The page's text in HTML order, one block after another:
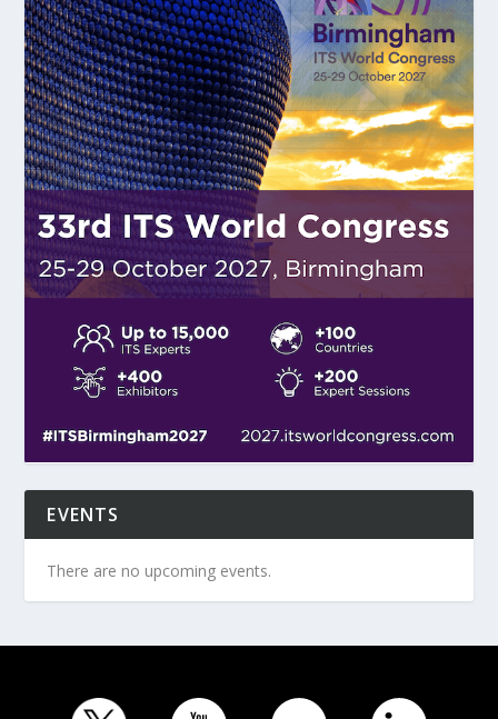
EVENTS
There are no upcoming events.